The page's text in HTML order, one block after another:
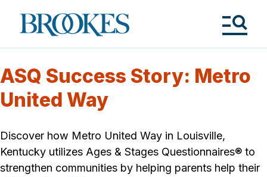
Brookes
Publishing
ASQ Success Story: Metro
United Way
Discover how Metro United Way in Louisville,
Kentucky utilizes Ages & Stages Questionnaires® to
strengthen communities by helping parents help their